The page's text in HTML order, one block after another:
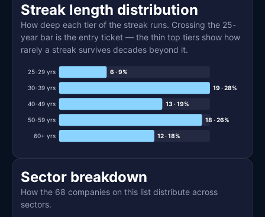
Streak length distribution
How deep each tier of the streak runs. Crossing the 25-
year bar is the entry ticket — the thin top tiers show how
rarely a streak survives decades beyond it.
25-29 yrs 6 · 9%
30-39 yrs 19 · 28%
40-49 yrs 13 · 19%
50-59 yrs 18 · 26%
60+ yrs 12 · 18%
Sector breakdown
How the 68 companies on this list distribute across
sectors.